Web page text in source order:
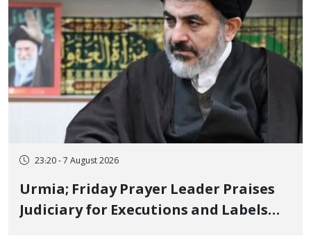
23:20 - 7 August 2026
Urmia; Friday Prayer Leader Praises
Judiciary for Executions and Labels